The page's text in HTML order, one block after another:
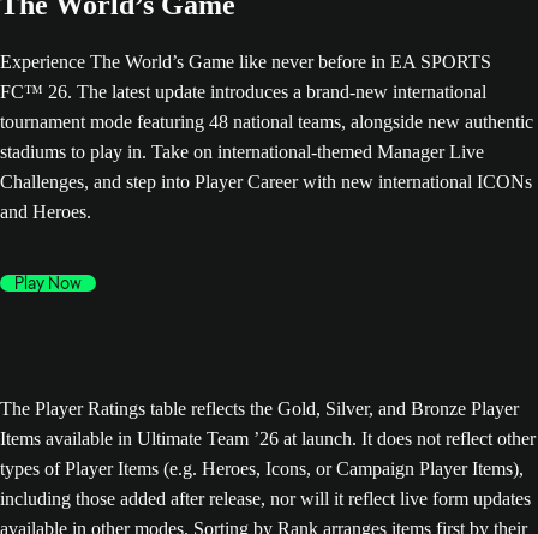
Experience The World’s Game like never before in EA SPORTS
FC™ 26. The latest update introduces a brand-new international
tournament mode featuring 48 national teams, alongside new authentic
stadiums to play in. Take on international-themed Manager Live
Challenges, and step into Player Career with new international ICONs
and Heroes.
Play Now
The Player Ratings table reflects the Gold, Silver, and Bronze Player
Items available in Ultimate Team ’26 at launch. It does not reflect other
types of Player Items (e.g. Heroes, Icons, or Campaign Player Items),
including those added after release, nor will it reflect live form updates
available in other modes. Sorting by Rank arranges items first by their